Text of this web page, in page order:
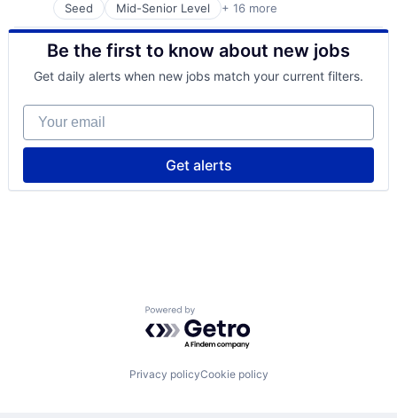
Seed Mid-Senior Level + 16 more
Business/Productivity Software
Communities
Community and Lifestyle
E-Learning
EdTech
Education
Educational Software
Human Resource
Professional Services
Projects
Be the first to know about new jobs
Get daily alerts when new jobs match your current filters.
Your email
Get alerts
Powered by Getro.com
Privacy policyCookie policy